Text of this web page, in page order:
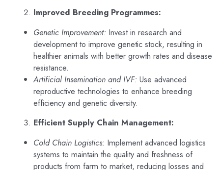
Improved Breeding Programmes:
Genetic Improvement: Invest in research and
development to improve genetic stock, resulting in
healthier animals with better growth rates and disease
resistance.
Artificial Insemination and IVF: Use advanced
reproductive technologies to enhance breeding
efficiency and genetic diversity.
Efficient Supply Chain Management:
Cold Chain Logistics: Implement advanced logistics
systems to maintain the quality and freshness of
products from farm to market, reducing losses and